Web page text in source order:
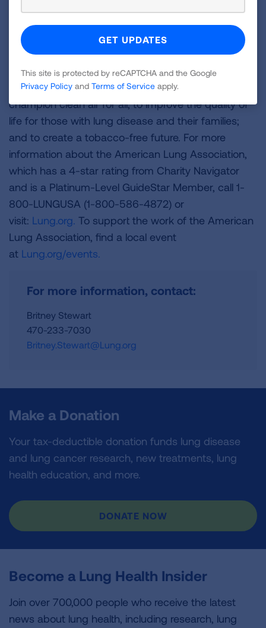
health and preventing lung disease through
education, advocacy and research. The work of the
American Lung Association is focused on four
strategic imperatives: to defeat lung cancer; to
champion clean air for all; to improve the quality of
life for those with lung disease and their families;
and to create a tobacco-free future. For more
information about the American Lung Association,
which has a 4-star rating from Charity Navigator
and is a Platinum-Level GuideStar Member, call 1-
800-LUNGUSA (1-800-586-4872) or
visit: Lung.org. To support the work of the American
Lung Association, find a local event
at Lung.org/events.
For more information, contact:
Britney Stewart
470-233-7030
Britney.Stewart@Lung.org
Make a Donation
Your tax-deductible donation funds lung disease
and lung cancer research, new treatments, lung
health education, and more.
DONATE NOW
Become a Lung Health Insider
Join over 700,000 people who receive the latest
news about lung health, including research, lung
This site is protected by reCAPTCHA and the Google
Privacy Policy and Terms of Service apply.